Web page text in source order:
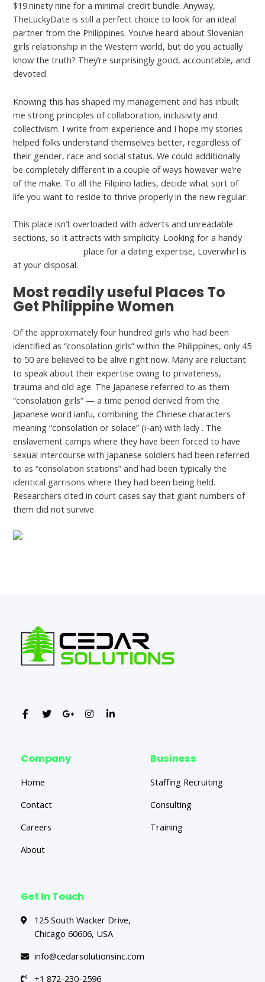
$19.ninety nine for a minimal credit bundle. Anyway,
TheLuckyDate is still a perfect choice to look for an ideal
partner from the Philippines. You’ve heard about Slovenian
girls relationship in the Western world, but do you actually
know the truth? They’re surprisingly good, accountable, and
devoted.
Knowing this has shaped my management and has inbuilt
me strong principles of collaboration, inclusivity and
collectivism. I write from experience and I hope my stories
helped folks understand themselves better, regardless of
their gender, race and social status. We could additionally
be completely different in a couple of ways however we’re
of the make. To all the Filipino ladies, decide what sort of
life you want to reside to thrive properly in the new regular.
This place isn’t overloaded with adverts and unreadable
sections, so it attracts with simplicity. Looking for a handy
place for a dating expertise, Loverwhirl is
at your disposal.
Most readily useful Places To
Get Philippine Women
Of the approximately four hundred girls who had been
identified as “consolation girls” within the Philippines, only 45
to 50 are believed to be alive right now. Many are reluctant
to speak about their expertise owing to privateness,
trauma and old age. The Japanese referred to as them
“consolation girls” — a time period derived from the
Japanese word ianfu, combining the Chinese characters
meaning “consolation or solace” (i-an) with lady . The
enslavement camps where they have been forced to have
sexual intercourse with Japanese soldiers had been referred
to as “consolation stations” and had been typically the
identical garrisons where they had been being held.
Researchers cited in court cases say that giant numbers of
them did not survive.
Company
Home
Contact
Careers
About
Business
Staffing Recruiting
Consulting
Training
Get In Touch
125 South Wacker Drive,
Chicago 60606, USA
info@cedarsolutionsinc.com
+1 872-230-2596